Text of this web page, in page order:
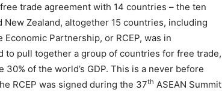
trade agreement with 14 countries – the ten
New Zealand, altogether 15 countries, including
Partnership, or RCEP, was in
to pull together a group of countries for free trade,
of the world’s GDP. This is a never before
RCEP was signed during the 37th ASEAN Summit